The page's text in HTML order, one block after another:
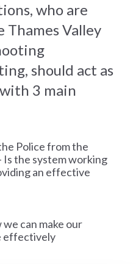
who are
Valley
should act as
3 main
Police from the
the system working
an effective
can make our
effectively